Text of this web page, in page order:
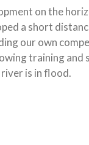
on the
a short
our own
training and
is in flood.